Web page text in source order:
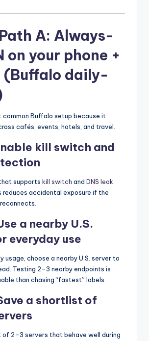
A: Always-
on your phone +
(Buffalo daily-
common Buffalo setup because it
cafés, events, hotels, and travel.
kill switch and
supports kill switch and DNS leak
reduces accidental exposure if the
a nearby U.S.
everyday use
usage, choose a nearby U.S. server to
Testing 2–3 nearby endpoints is
than chasing “fastest” labels.
a shortlist of
of 2–3 servers that behave well during